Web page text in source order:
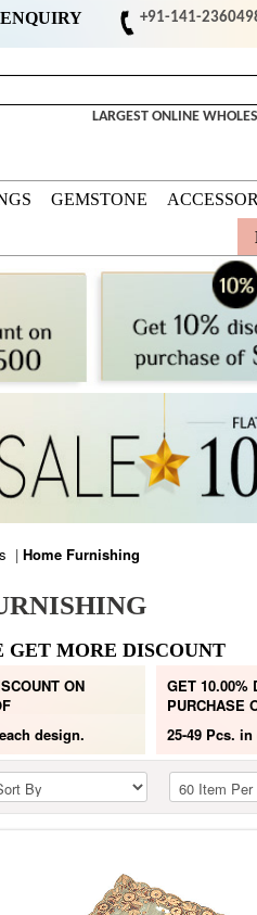
ENQUIRY +91-141-
LARGEST ONLINE
GEMSTONE
| Home Furnishing
GET MORE DISCOUNT
ON
design.
GET 10.00%
PURCHASE
25-49 Pcs. in